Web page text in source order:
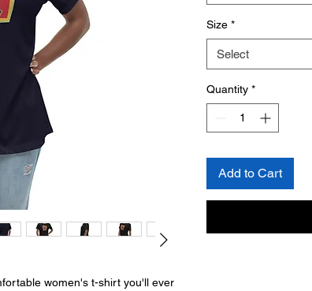
women's t-shirt you'll ever
Size *
Select
Quantity *
Add to Cart